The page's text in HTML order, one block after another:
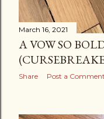
March 16, 2021
A VOW SO
Share Post a Comment